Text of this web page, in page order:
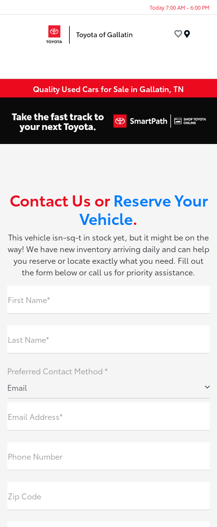
Today 7:00 AM - 6:00 PM
Quality Used Cars for Sale in Gallatin, TN
Contact Us orReserve Your
Vehicle.
This vehicle isn-sq-t in stock yet, but it might be on the
way! We have new inventory arriving daily and can help
you reserve or locate exactly what you need. Fill out
the form below or call us for priority assistance.
First Name*
Last Name*
Preferred Contact Method *
Email
Email Address*
Phone Number
Zip Code